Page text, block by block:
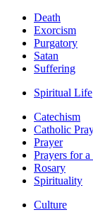
Death
Exorcism
Purgatory
Satan
Suffering
Spiritual Life
Catechism
Catholic
Prayer
Prayers for
Rosary
Spirituality
Culture